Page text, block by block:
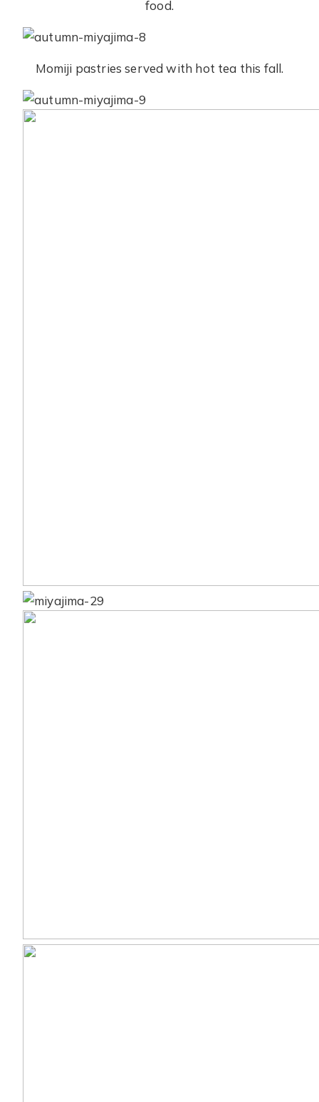
food.
Momiji pastries served with hot tea this fall.